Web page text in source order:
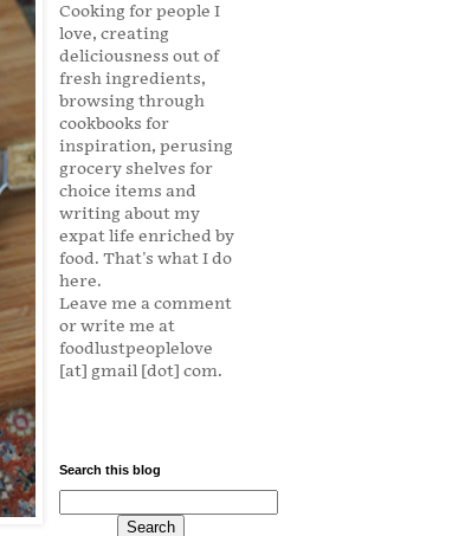
Cooking for people I
love, creating
deliciousness out of
fresh ingredients,
browsing through
cookbooks for
inspiration, perusing
grocery shelves for
choice items and
writing about my
expat life enriched by
food. That's what I do
here.
Leave me a comment
or write me at
foodlustpeoplelove
[at] gmail [dot] com.
Search this blog